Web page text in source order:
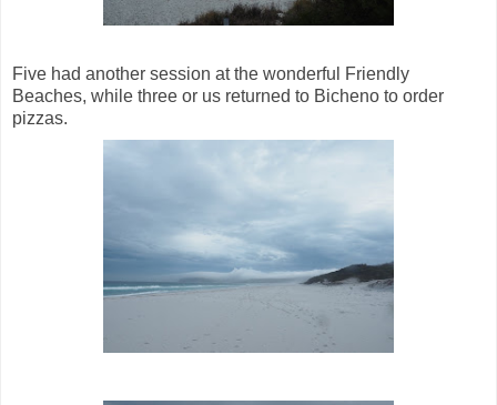
Five had another session at the wonderful Friendly
Beaches, while three or us returned to Bicheno to order
pizzas.